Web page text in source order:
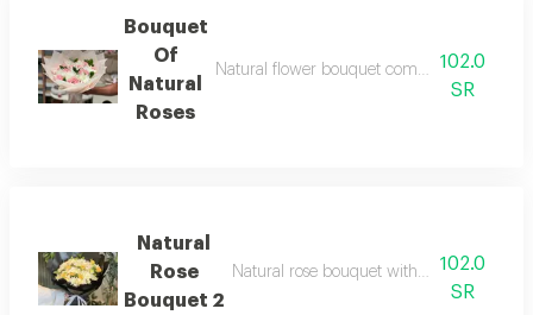
Bouquet
Of
Natural
Roses
Natural flower bouquet combines vibrant
102.0
SR
Natural
Rose
Bouquet 2
Natural rose bouquet with fresh and
102.0
SR